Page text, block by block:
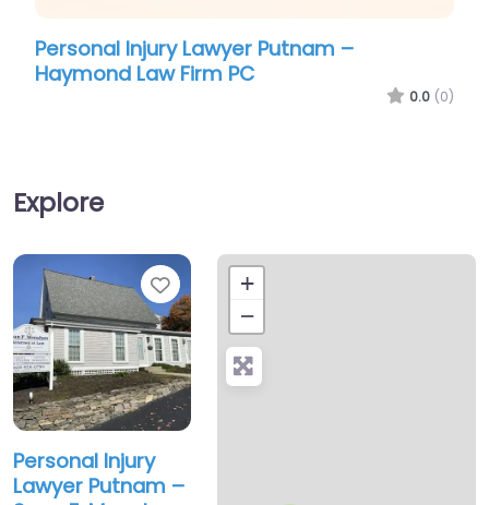
Personal Injury Lawyer Putnam –
Haymond Law Firm PC
0.0 (0)
Explore
Favorite
Personal Injury
Lawyer Putnam –
+
−